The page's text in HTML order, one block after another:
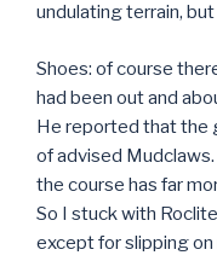
undulating terrain,
Shoes: of course
had been out and
He reported that the
of advised
the course has far
So I stuck with
except for slipping on